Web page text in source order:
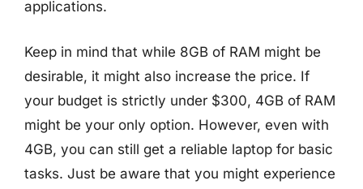
applications.
Keep in mind that while 8GB of RAM might be
desirable, it might also increase the price. If
your budget is strictly under $300, 4GB of RAM
might be your only option. However, even with
4GB, you can still get a reliable laptop for basic
tasks. Just be aware that you might experience